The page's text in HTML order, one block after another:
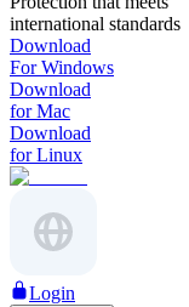
international standards
Download
For Windows
Download
for Mac
Download
for Linux
Login